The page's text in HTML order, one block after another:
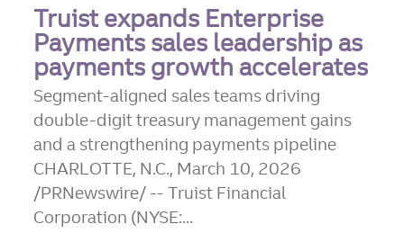
Truist expands Enterprise
Payments sales leadership as
payments growth accelerates
Segment-aligned sales teams driving
double-digit treasury management gains
and a strengthening payments pipeline
CHARLOTTE, N.C., March 10, 2026
/PRNewswire/ -- Truist Financial
Corporation (NYSE:...